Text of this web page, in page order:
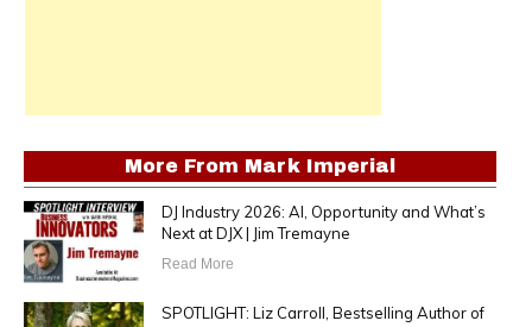
More From Mark Imperial
DJ Industry 2026: AI, Opportunity and What’s
Next at DJX | Jim Tremayne
Read More
SPOTLIGHT: Liz Carroll, Bestselling Author of